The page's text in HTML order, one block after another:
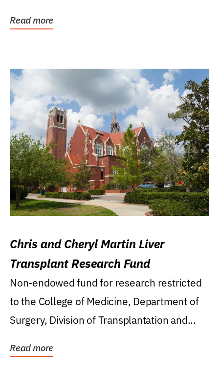
Read more
Chris and Cheryl Martin Liver
Transplant Research Fund
Non-endowed fund for research restricted
to the College of Medicine, Department of
Surgery, Division of Transplantation and...
Read more